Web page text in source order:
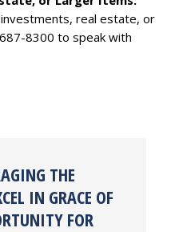
real estate, or
8300 to speak with
THE
IN GRACE OF
FOR